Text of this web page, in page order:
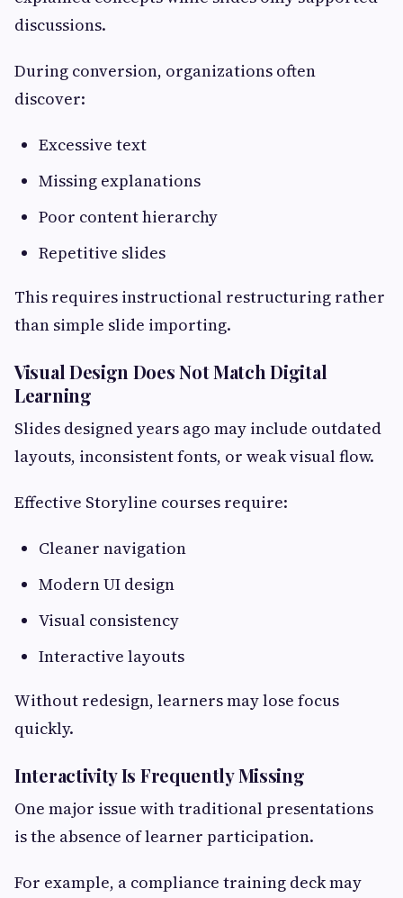
discussions.
During conversion, organizations often
discover:
Excessive text
Missing explanations
Poor content hierarchy
Repetitive slides
This requires instructional restructuring rather
than simple slide importing.
Visual Design Does Not Match Digital
Learning
Slides designed years ago may include outdated
layouts, inconsistent fonts, or weak visual flow.
Effective Storyline courses require:
Cleaner navigation
Modern UI design
Visual consistency
Interactive layouts
Without redesign, learners may lose focus
quickly.
Interactivity Is Frequently Missing
One major issue with traditional presentations
is the absence of learner participation.
For example, a compliance training deck may